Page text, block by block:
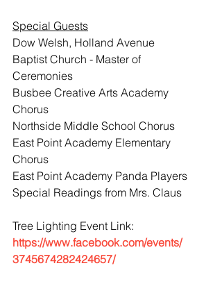
Special Guests
Dow Welsh, Holland Avenue
Baptist Church - Master of
Ceremonies
Busbee Creative Arts Academy
Chorus
Northside Middle School Chorus
East Point Academy Elementary
Chorus
East Point Academy Panda Players
Special Readings from Mrs. Claus
Tree Lighting Event Link:
https://www.facebook.com/events/
3745674282424657/